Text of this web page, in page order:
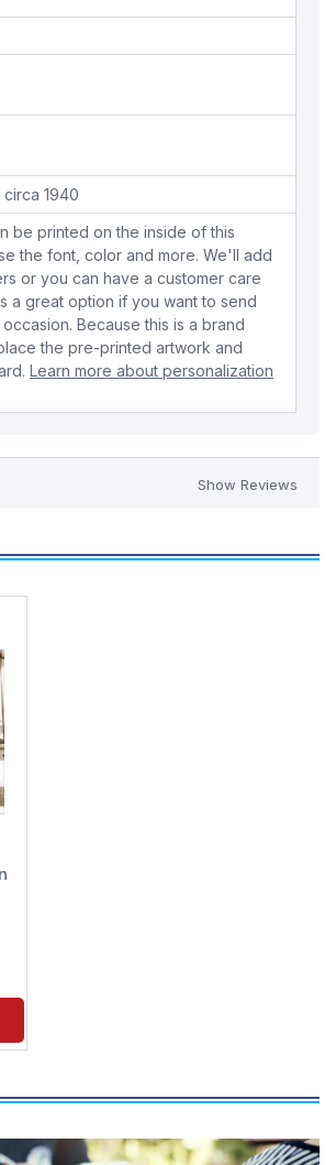
circa 1940
be printed on the inside of this
the font, color and more. We'll add
or you can have a customer care
a great option if you want to send
Because this is a brand
the pre-printed artwork and
Learn more about personalization
Show Reviews